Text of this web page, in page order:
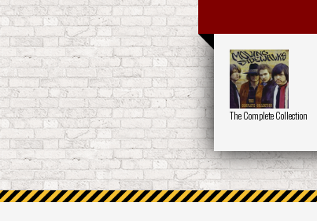
The Complete Collection